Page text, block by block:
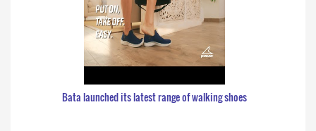
Bata launched its latest range of walking shoes